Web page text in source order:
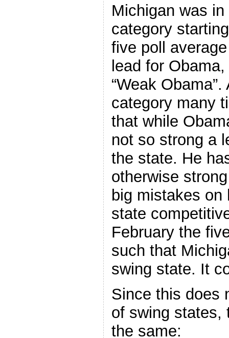
Michigan was in
category
five poll
lead for
“Weak
category many
that while
not so strong a
the state. He
otherwise
big mistakes
state
February the
such that
swing state. It
Since this does
of swing states,
the same: